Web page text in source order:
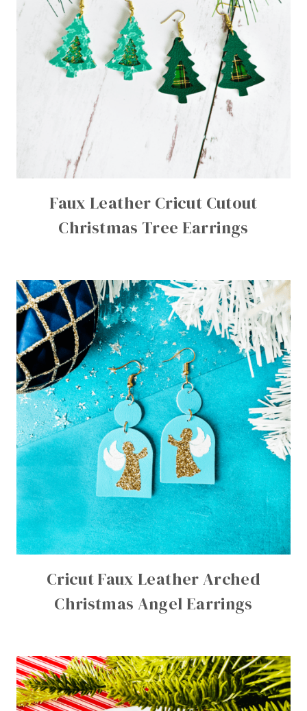
Faux Leather Cricut Cutout
Christmas Tree Earrings
Cricut Faux Leather Arched
Christmas Angel Earrings